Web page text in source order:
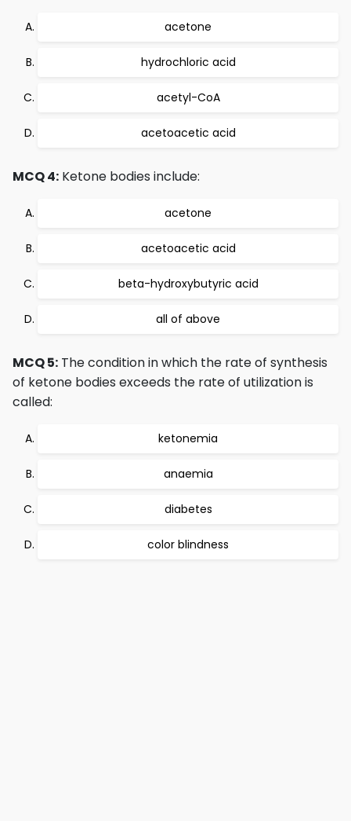
acetone
hydrochloric acid
acetyl-CoA
acetoacetic acid
MCQ 4: Ketone bodies include:
acetone
acetoacetic acid
beta-hydroxybutyric acid
all of above
MCQ 5: The condition in which the rate of synthesis
of ketone bodies exceeds the rate of utilization is
called:
ketonemia
anaemia
diabetes
color blindness